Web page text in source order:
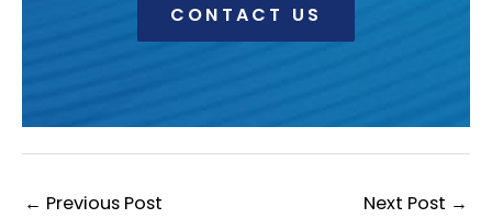
CONTACT US
← Previous Post Next Post →